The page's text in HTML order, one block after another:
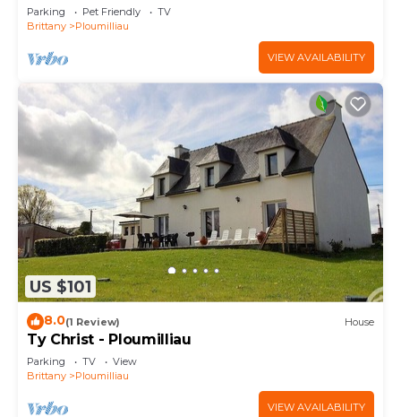
Parking Pet Friendly
TV
Brittany
Ploumilliau
VIEW AVAILABILITY
US $101
8.0(1 Review) House
Ty Christ - Ploumilliau
Parking TV
View
Brittany
Ploumilliau
VIEW AVAILABILITY